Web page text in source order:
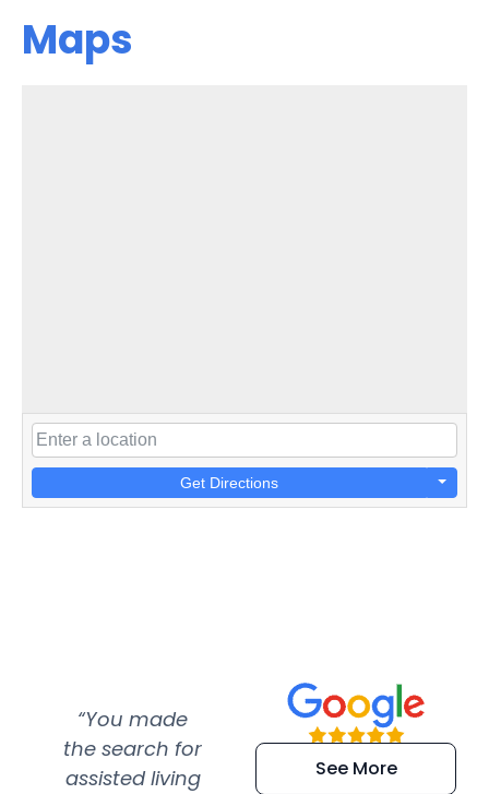
Maps
Get Directions
“You made
the search for
assisted living
“Super
efficient and
extremely kind
See More